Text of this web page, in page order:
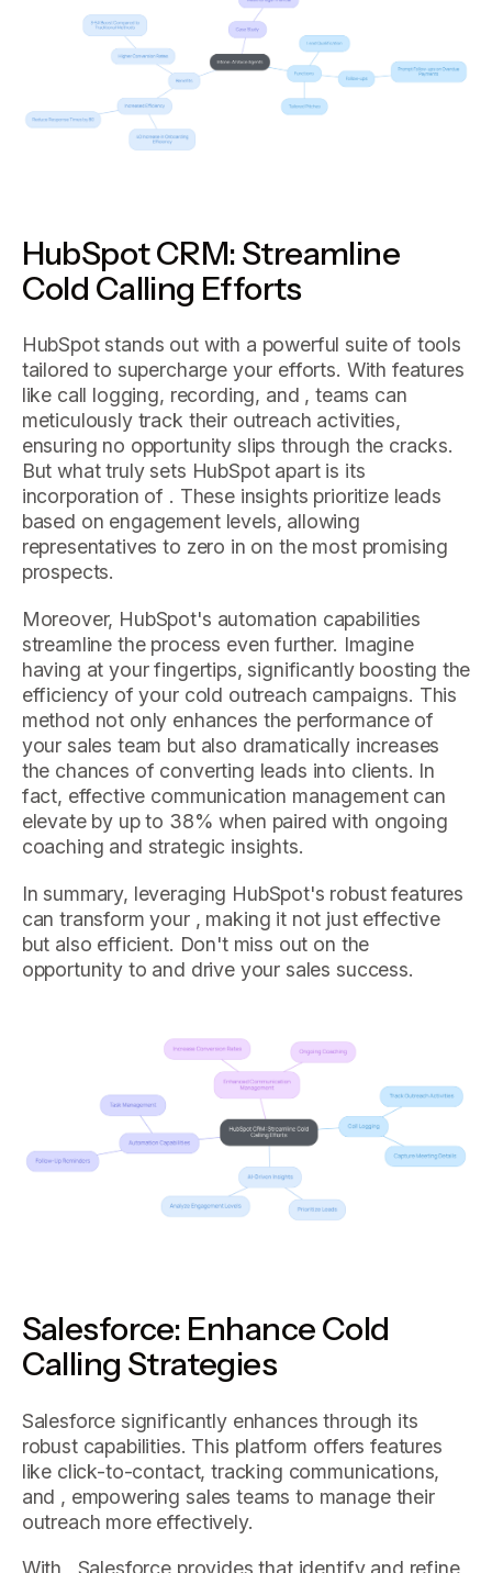
HubSpot CRM: Streamline
Cold Calling Efforts
HubSpot stands out with a powerful suite of tools
tailored to supercharge your efforts. With features
like call logging, recording, and , teams can
meticulously track their outreach activities,
ensuring no opportunity slips through the cracks.
But what truly sets HubSpot apart is its
incorporation of . These insights prioritize leads
based on engagement levels, allowing
representatives to zero in on the most promising
prospects.
Moreover, HubSpot's automation capabilities
streamline the process even further. Imagine
having at your fingertips, significantly boosting the
efficiency of your cold outreach campaigns. This
method not only enhances the performance of
your sales team but also dramatically increases
the chances of converting leads into clients. In
fact, effective communication management can
elevate by up to 38% when paired with ongoing
coaching and strategic insights.
In summary, leveraging HubSpot's robust features
can transform your , making it not just effective
but also efficient. Don't miss out on the
opportunity to and drive your sales success.
Salesforce: Enhance Cold
Calling Strategies
Salesforce significantly enhances through its
robust capabilities. This platform offers features
like click-to-contact, tracking communications,
and , empowering sales teams to manage their
outreach more effectively.